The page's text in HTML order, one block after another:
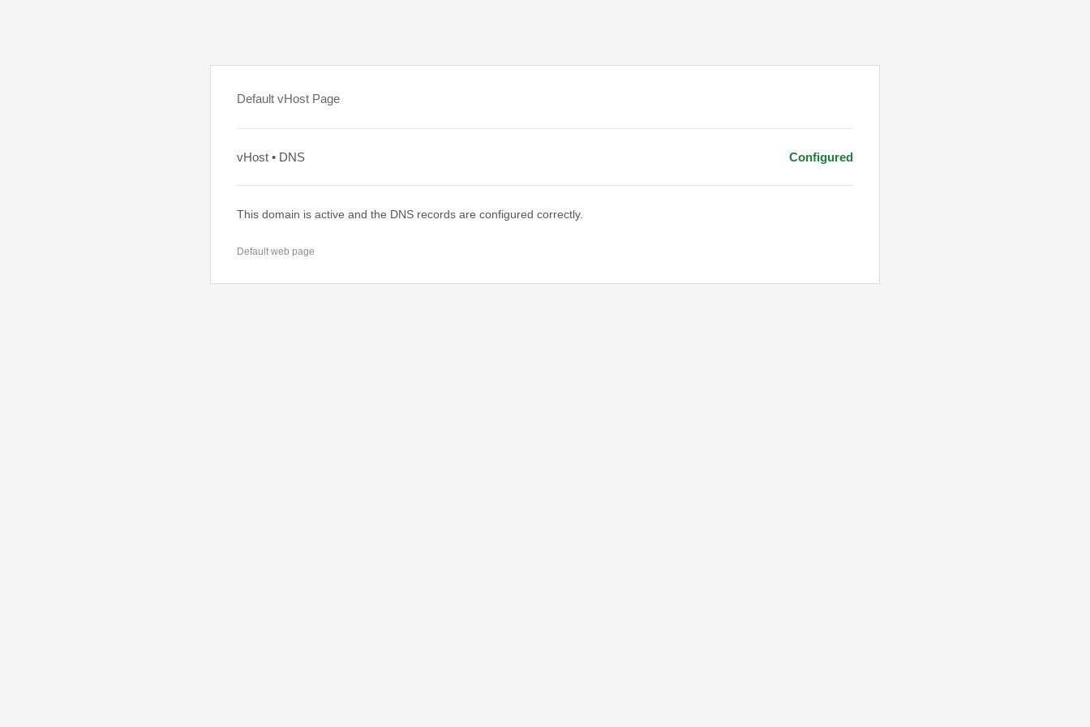
Default vHost Page
vHost • DNS Configured
This domain is active and the DNS records are configured correctly.
Default web page